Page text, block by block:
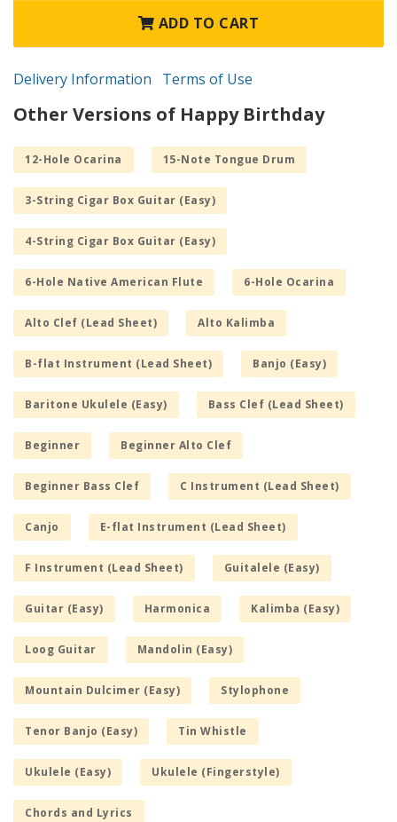
ADD TO CART
Delivery Information Terms of Use
Other Versions of Happy Birthday
12-Hole Ocarina 15-Note Tongue Drum
3-String Cigar Box Guitar (Easy)
4-String Cigar Box Guitar (Easy)
6-Hole Native American Flute 6-Hole Ocarina
Alto Clef (Lead Sheet) Alto Kalimba
B-flat Instrument (Lead Sheet) Banjo (Easy)
Baritone Ukulele (Easy) Bass Clef (Lead Sheet)
Beginner Beginner Alto Clef
Beginner Bass Clef C Instrument (Lead Sheet)
Canjo E-flat Instrument (Lead Sheet)
F Instrument (Lead Sheet) Guitalele (Easy)
Guitar (Easy) Harmonica Kalimba (Easy)
Loog Guitar Mandolin (Easy)
Mountain Dulcimer (Easy) Stylophone
Tenor Banjo (Easy) Tin Whistle
Ukulele (Easy) Ukulele (Fingerstyle)
Chords and Lyrics